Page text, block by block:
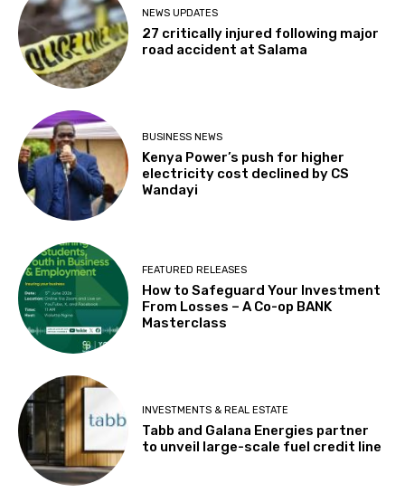
NEWS UPDATES
27 critically injured following major
road accident at Salama
BUSINESS NEWS
Kenya Power’s push for higher
electricity cost declined by CS
Wandayi
FEATURED RELEASES
How to Safeguard Your Investment
From Losses – A Co-op BANK
Masterclass
INVESTMENTS & REAL ESTATE
Tabb and Galana Energies partner
to unveil large-scale fuel credit line